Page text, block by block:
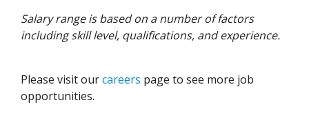
Salary range is based on a number of factors
including skill level, qualifications, and experience.
Please visit ourcareers page to see more job
opportunities.